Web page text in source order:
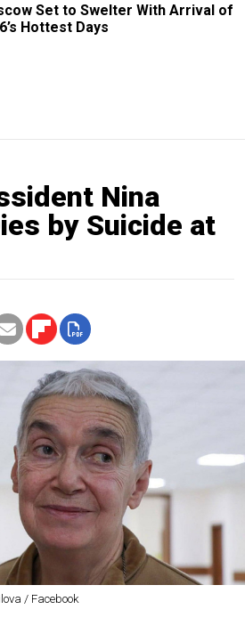
Set to Swelter With Arrival of
Hottest Days
Nina
by Suicide at
/ Facebook